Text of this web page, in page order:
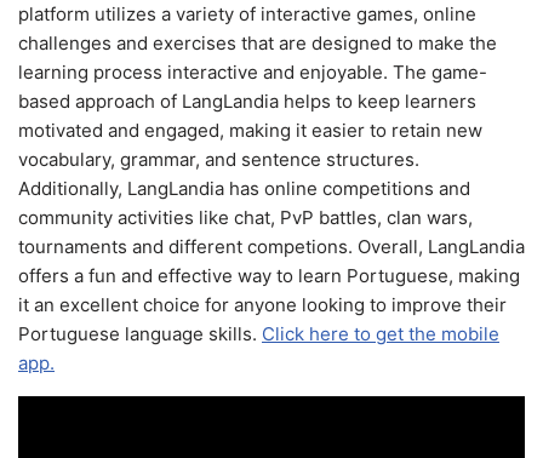
platform utilizes a variety of interactive games, online
challenges and exercises that are designed to make the
learning process interactive and enjoyable. The game-
based approach of LangLandia helps to keep learners
motivated and engaged, making it easier to retain new
vocabulary, grammar, and sentence structures.
Additionally, LangLandia has online competitions and
community activities like chat, PvP battles, clan wars,
tournaments and different competions. Overall, LangLandia
offers a fun and effective way to learn Portuguese, making
it an excellent choice for anyone looking to improve their
Portuguese language skills. Click here to get the mobile
app.